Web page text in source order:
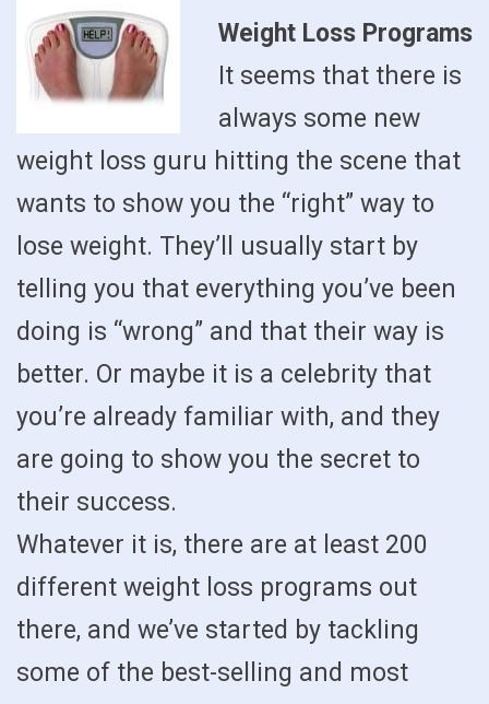
Weight Loss Programs
It seems that there is
always some new
weight loss guru hitting the scene that
wants to show you the “right” way to
lose weight. They’ll usually start by
telling you that everything you’ve been
doing is “wrong” and that their way is
better. Or maybe it is a celebrity that
you’re already familiar with, and they
are going to show you the secret to
their success.
Whatever it is, there are at least 200
different weight loss programs out
there, and we’ve started by tackling
some of the best-selling and most